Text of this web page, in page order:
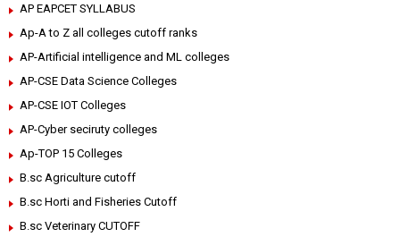
AP EAPCET SYLLABUS
Ap-A to Z all colleges cutoff ranks
AP-Artificial intelligence and ML colleges
AP-CSE Data Science Colleges
AP-CSE IOT Colleges
AP-Cyber seciruty colleges
Ap-TOP 15 Colleges
B.sc Agriculture cutoff
B.sc Horti and Fisheries Cutoff
B.sc Veterinary CUTOFF